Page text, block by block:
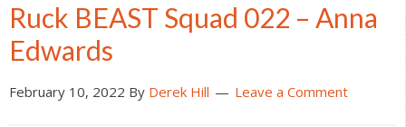
Ruck BEAST Squad 022 – Anna
Edwards
February 10, 2022 By Derek Hill Leave a Comment